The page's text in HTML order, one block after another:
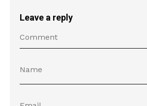
Leave a reply